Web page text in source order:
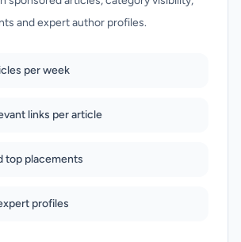
and expert author profiles.
per week
links per article
top placements
profiles